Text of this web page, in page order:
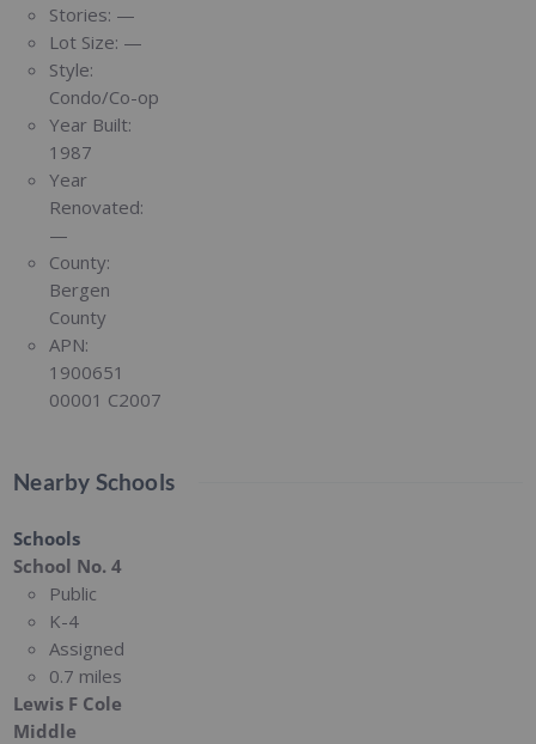
Stories: —
Lot Size: —
Style:
Condo/Co-op
Year Built:
1987
Year
Renovated:
—
County:
Bergen
County
APN:
1900651
00001 C2007
Nearby Schools
Schools
School No. 4
Public
K-4
Assigned
0.7 miles
Lewis F Cole
Middle